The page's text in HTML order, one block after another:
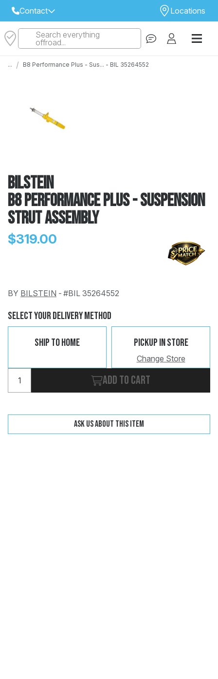
Contact
Select Your Local Store to Call
Locations
STORE
Search everything
offroad...
... / B8 Performance Plus - Sus... - BIL 35264552
Bilstein
B8 Performance Plus - Suspension
Strut Assembly
$319.00
BY BILSTEIN - #BIL 35264552
Select Your Delivery Method
Ship To Home Pickup In Store
Change Store
Add to cart
Ask us about this item